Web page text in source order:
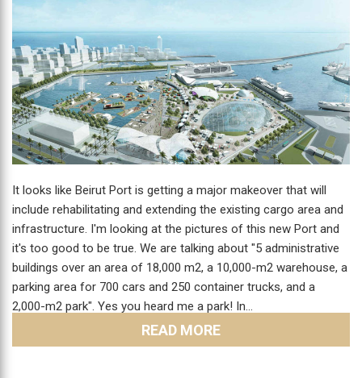
It looks like Beirut Port is getting a major makeover that will
include rehabilitating and extending the existing cargo area and
infrastructure. I'm looking at the pictures of this new Port and
it's too good to be true. We are talking about "5 administrative
buildings over an area of 18,000 m2, a 10,000-m2 warehouse, a
parking area for 700 cars and 250 container trucks, and a
2,000-m2 park". Yes you heard me a park! In…
READ MORE